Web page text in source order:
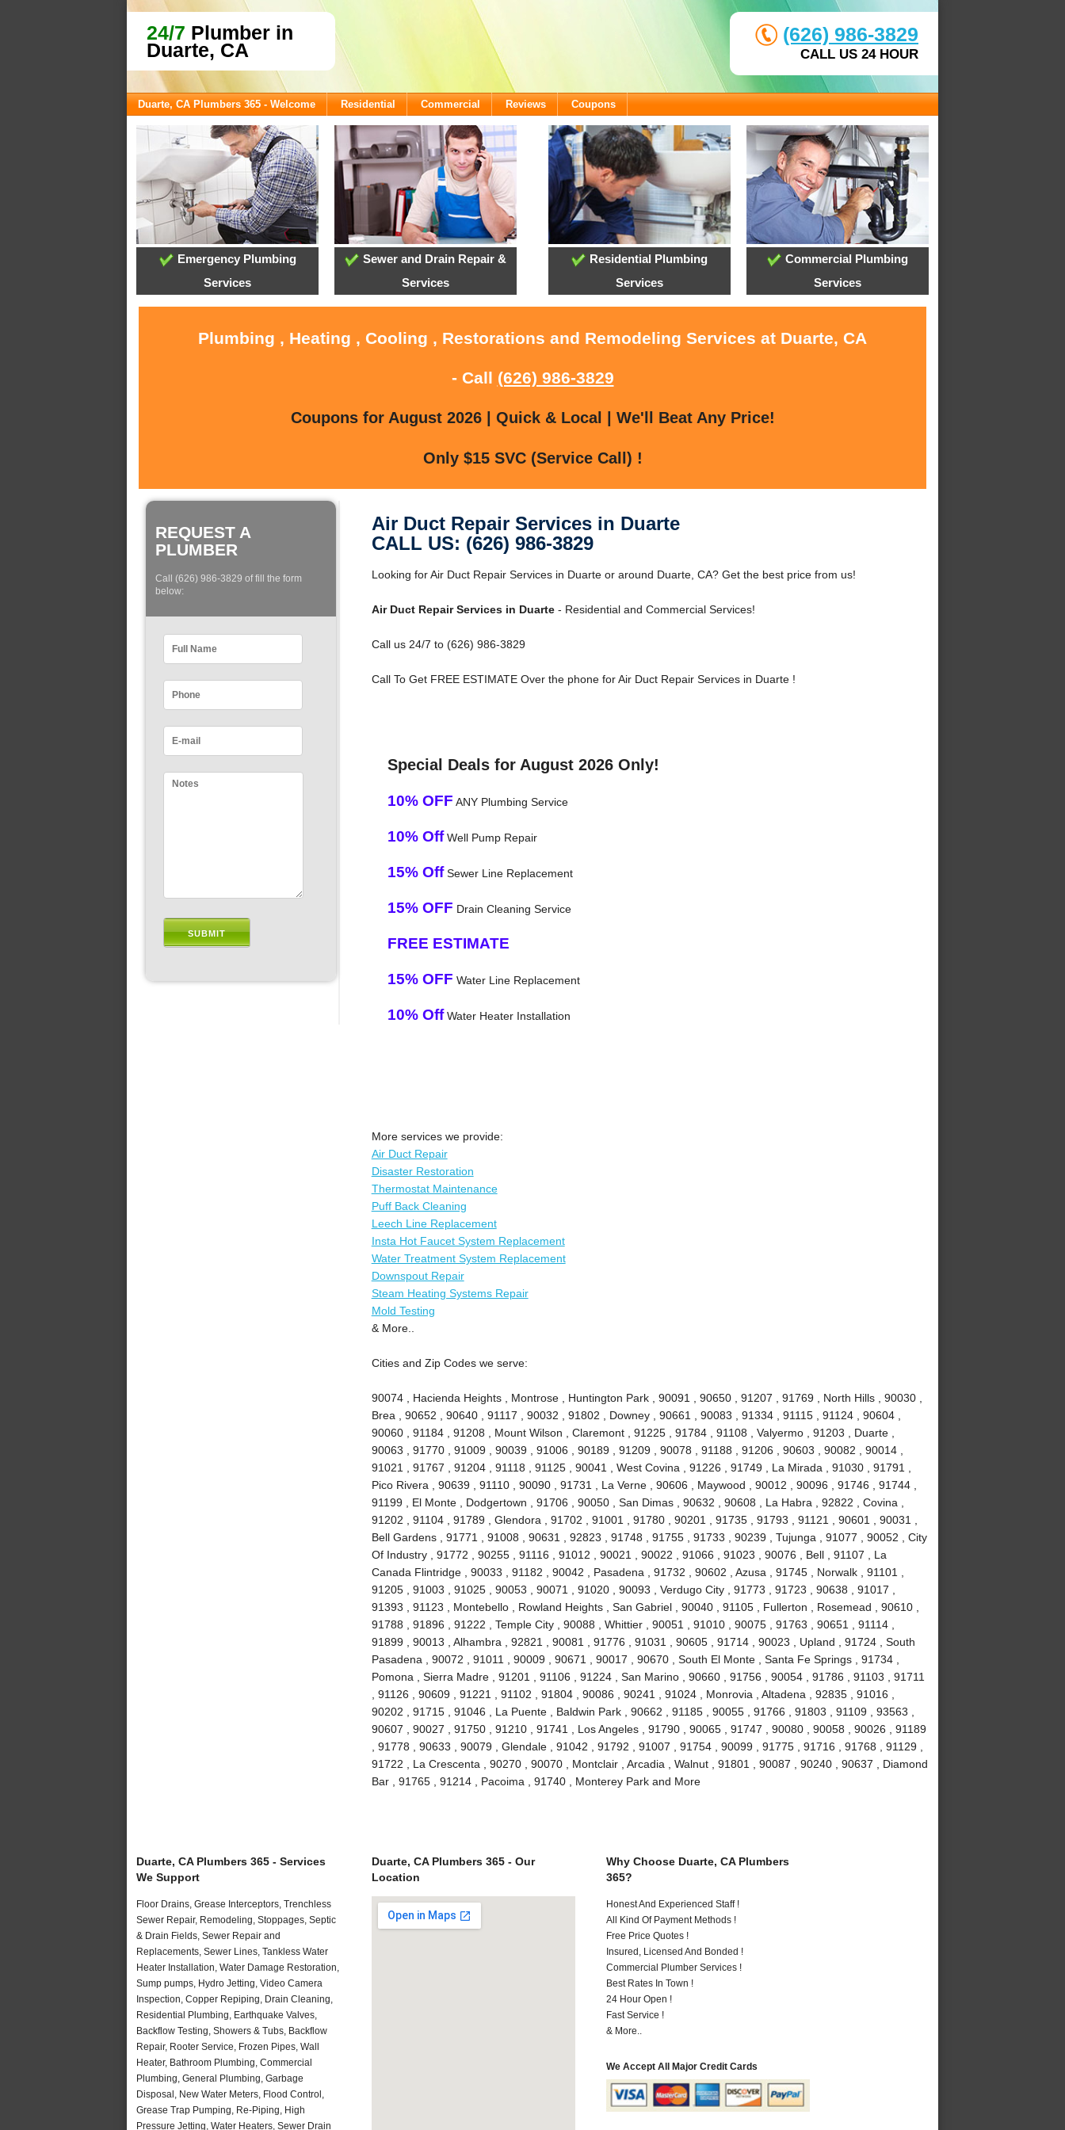
24/7 Plumber in
Duarte, CA
(626) 986-3829
CALL US 24 HOUR
Duarte, CA Plumbers 365 - Welcome Residential Commercial Reviews Coupons
Emergency Plumbing
Services
Sewer and Drain Repair &
Services
Residential Plumbing
Services
Commercial Plumbing
Services
Plumbing , Heating , Cooling , Restorations and Remodeling Services at Duarte, CA
- Call (626) 986-3829
Coupons for August 2026 | Quick & Local | We'll Beat Any Price!
Only $15 SVC (Service Call) !
REQUEST A
PLUMBER
Call (626) 986-3829 of fill the form
below:
Air Duct Repair Services in Duarte
CALL US: (626) 986-3829
Looking for Air Duct Repair Services in Duarte or around Duarte, CA? Get the best price from us!
Air Duct Repair Services in Duarte- Residential and Commercial Services!
Call us 24/7 to (626) 986-3829
Call To Get FREE ESTIMATE Over the phone for Air Duct Repair Services in Duarte !
Special Deals for August 2026 Only!
10% OFF ANY Plumbing Service
10% OffWell Pump Repair
15% OffSewer Line Replacement
15% OFF Drain Cleaning Service
FREE ESTIMATE
15% OFF Water Line Replacement
10% OffWater Heater Installation
More services we provide:
Air Duct Repair
Disaster Restoration
Thermostat Maintenance
Puff Back Cleaning
Leech Line Replacement
Insta Hot Faucet System Replacement
Water Treatment System Replacement
Downspout Repair
Steam Heating Systems Repair
Mold Testing
& More..
Cities and Zip Codes we serve:
90074 , Hacienda Heights , Montrose , Huntington Park , 90091 , 90650 , 91207 , 91769 , North Hills , 90030 ,
Brea , 90652 , 90640 , 91117 , 90032 , 91802 , Downey , 90661 , 90083 , 91334 , 91115 , 91124 , 90604 ,
90060 , 91184 , 91208 , Mount Wilson , Claremont , 91225 , 91784 , 91108 , Valyermo , 91203 , Duarte ,
90063 , 91770 , 91009 , 90039 , 91006 , 90189 , 91209 , 90078 , 91188 , 91206 , 90603 , 90082 , 90014 ,
91021 , 91767 , 91204 , 91118 , 91125 , 90041 , West Covina , 91226 , 91749 , La Mirada , 91030 , 91791 ,
Pico Rivera , 90639 , 91110 , 90090 , 91731 , La Verne , 90606 , Maywood , 90012 , 90096 , 91746 , 91744 ,
91199 , El Monte , Dodgertown , 91706 , 90050 , San Dimas , 90632 , 90608 , La Habra , 92822 , Covina ,
91202 , 91104 , 91789 , Glendora , 91702 , 91001 , 91780 , 90201 , 91735 , 91793 , 91121 , 90601 , 90031 ,
Bell Gardens , 91771 , 91008 , 90631 , 92823 , 91748 , 91755 , 91733 , 90239 , Tujunga , 91077 , 90052 , City
Of Industry , 91772 , 90255 , 91116 , 91012 , 90021 , 90022 , 91066 , 91023 , 90076 , Bell , 91107 , La
Canada Flintridge , 90033 , 91182 , 90042 , Pasadena , 91732 , 90602 , Azusa , 91745 , Norwalk , 91101 ,
91205 , 91003 , 91025 , 90053 , 90071 , 91020 , 90093 , Verdugo City , 91773 , 91723 , 90638 , 91017 ,
91393 , 91123 , Montebello , Rowland Heights , San Gabriel , 90040 , 91105 , Fullerton , Rosemead , 90610 ,
91788 , 91896 , 91222 , Temple City , 90088 , Whittier , 90051 , 91010 , 90075 , 91763 , 90651 , 91114 ,
91899 , 90013 , Alhambra , 92821 , 90081 , 91776 , 91031 , 90605 , 91714 , 90023 , Upland , 91724 , South
Pasadena , 90072 , 91011 , 90009 , 90671 , 90017 , 90670 , South El Monte , Santa Fe Springs , 91734 ,
Pomona , Sierra Madre , 91201 , 91106 , 91224 , San Marino , 90660 , 91756 , 90054 , 91786 , 91103 , 91711
, 91126 , 90609 , 91221 , 91102 , 91804 , 90086 , 90241 , 91024 , Monrovia , Altadena , 92835 , 91016 ,
90202 , 91715 , 91046 , La Puente , Baldwin Park , 90662 , 91185 , 90055 , 91766 , 91803 , 91109 , 93563 ,
90607 , 90027 , 91750 , 91210 , 91741 , Los Angeles , 91790 , 90065 , 91747 , 90080 , 90058 , 90026 , 91189
, 91778 , 90633 , 90079 , Glendale , 91042 , 91792 , 91007 , 91754 , 90099 , 91775 , 91716 , 91768 , 91129 ,
91722 , La Crescenta , 90270 , 90070 , Montclair , Arcadia , Walnut , 91801 , 90087 , 90240 , 90637 , Diamond
Bar , 91765 , 91214 , Pacoima , 91740 , Monterey Park and More
Duarte, CA Plumbers 365 - Services
We Support
Floor Drains, Grease Interceptors, Trenchless
Sewer Repair, Remodeling, Stoppages, Septic
& Drain Fields, Sewer Repair and
Replacements, Sewer Lines, Tankless Water
Heater Installation, Water Damage Restoration,
Sump pumps, Hydro Jetting, Video Camera
Inspection, Copper Repiping, Drain Cleaning,
Residential Plumbing, Earthquake Valves,
Backflow Testing, Showers & Tubs, Backflow
Repair, Rooter Service, Frozen Pipes, Wall
Heater, Bathroom Plumbing, Commercial
Plumbing, General Plumbing, Garbage
Disposal, New Water Meters, Flood Control,
Grease Trap Pumping, Re-Piping, High
Pressure Jetting, Water Heaters, Sewer Drain
Duarte, CA Plumbers 365 - Our
Location
Why Choose Duarte, CA Plumbers
365?
Honest And Experienced Staff !
All Kind Of Payment Methods !
Free Price Quotes !
Insured, Licensed And Bonded !
Commercial Plumber Services !
Best Rates In Town !
24 Hour Open !
Fast Service !
& More..
We Accept All Major Credit Cards